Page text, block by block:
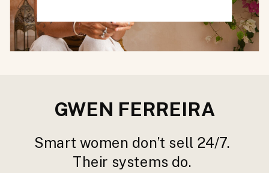
GWEN FERREIRA
Smart women don’t sell 24/7.
Their systems do.